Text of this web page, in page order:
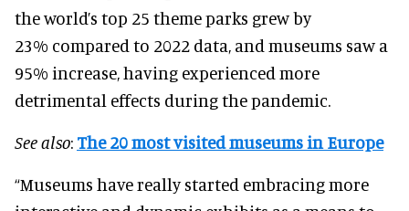
the world’s top 25 theme parks grew by
23% compared to 2022 data, and museums saw a
95% increase, having experienced more
detrimental effects during the pandemic.
See also: The 20 most visited museums in Europe
“Museums have really started embracing more